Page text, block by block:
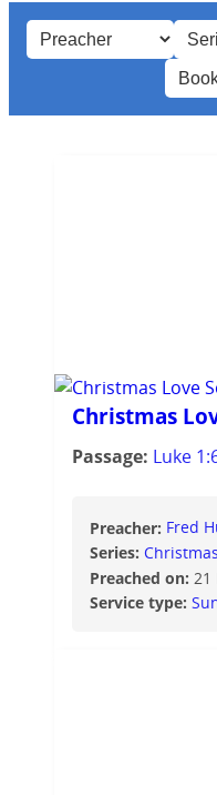
Christmas
Passage: Luke
Preacher: Fred
Series:
Preached on: 21
Service type: